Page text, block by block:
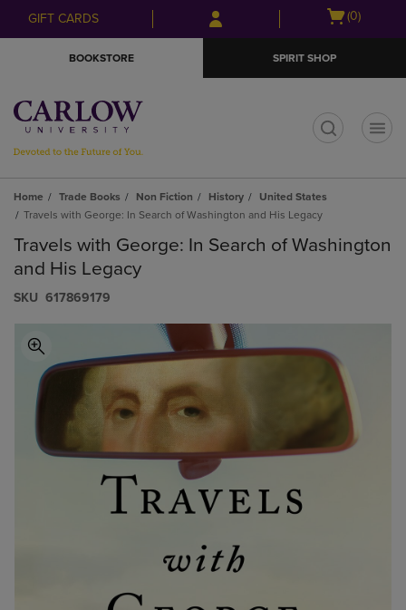
Skip
to
Skip
to
menu
GIFT CARDS
Open
(0)
BOOKSTORE SPIRIT SHOP
Home Trade Books Non Fiction History
United States
Travels with George: In Search of Washington and His Legacy
Travels with George: In Search of Washington
and His Legacy
S​K​U 617869179